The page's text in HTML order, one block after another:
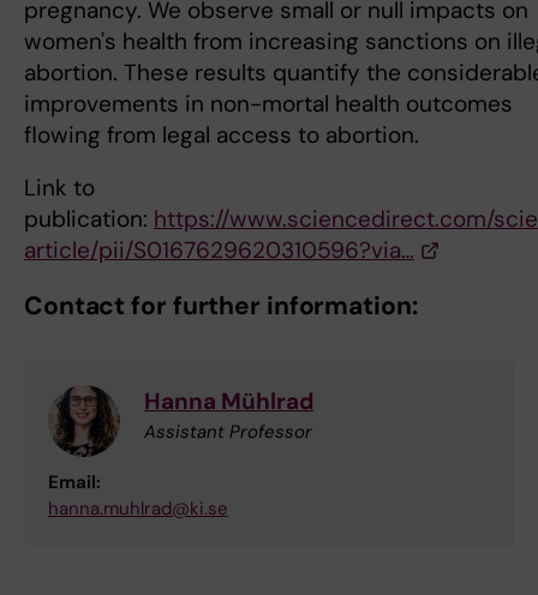
pregnancy. We observe small or null impacts on
women's health from increasing sanctions on
abortion. These results quantify the
improvements in non-mortal health outcomes
flowing from legal access to abortion.
Link to
publication: https://www.sciencedirect.com/
article/pii/S0167629620310596?via…
Contact for further information:
Hanna Mühlrad
Assistant Professor
Email:
hanna.muhlrad@ki.se